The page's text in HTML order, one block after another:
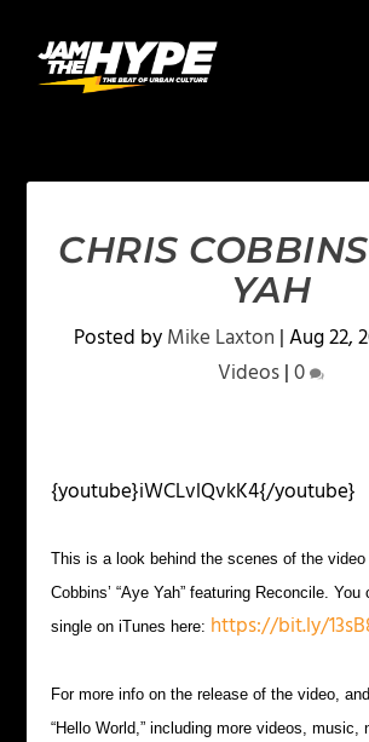
CHRIS
YAH
Posted byMike Laxton |Aug 22,
Videos|0
{youtube}iWCLvlQvkK4{/youtube}
This is a look behind the scenes of the video
Cobbins’ “Aye Yah” featuring Reconcile.
single on iTunes here: https://bit.ly/
For more info on the release of the video,
“Hello World,” including more videos, music,